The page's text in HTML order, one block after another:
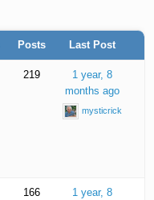
Posts Last Post
219
1 year, 8
months ago
mysticrick
166
1 year, 8